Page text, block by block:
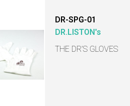
DR-SPG-01
DR.LISTON's
THE DR’S GLOVES